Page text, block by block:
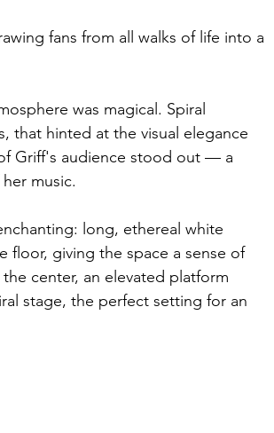
fans from all walks of life into a
was magical. Spiral
that hinted at the visual elegance
Griff's audience stood out — a
music.
long, ethereal white
giving the space a sense of
center, an elevated platform
stage, the perfect setting for an